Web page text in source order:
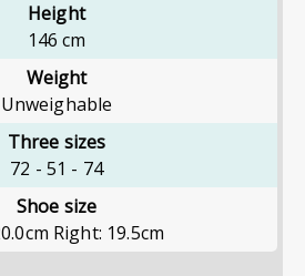
Height
146 cm
Weight
Unweighable
Three sizes
72 - 51 - 74
Shoe size
Right: 19.5cm